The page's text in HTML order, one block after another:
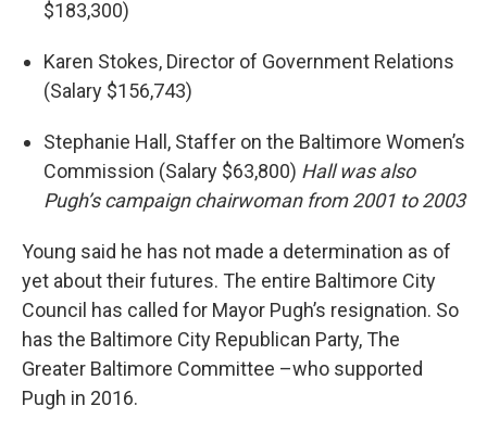
$183,300)
Karen Stokes, Director of Government Relations
(Salary $156,743)
Stephanie Hall, Staffer on the Baltimore Women’s
Commission (Salary $63,800) Hall was also
Pugh’s campaign chairwoman from 2001 to 2003
Young said he has not made a determination as of
yet about their futures. The entire Baltimore City
Council has called for Mayor Pugh’s resignation. So
has the Baltimore City Republican Party, The
Greater Baltimore Committee –who supported
Pugh in 2016.